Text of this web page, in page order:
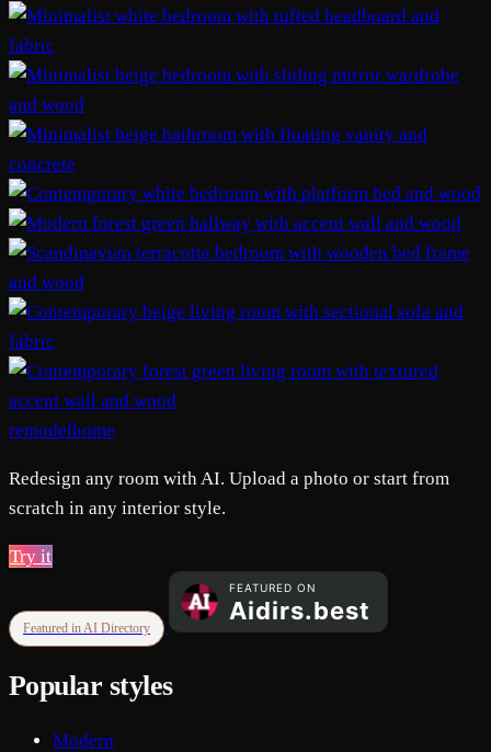
remodelhome
Redesign any room with AI. Upload a photo or start from
scratch in any interior style.
Try it
Featured in AI Directory
Popular styles
Modern